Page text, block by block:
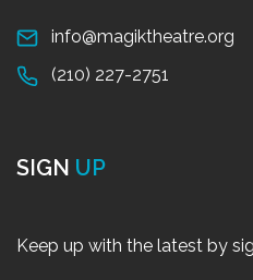
info@magiktheatre.org
(210) 227-2751
SIGN UP
Keep up with the latest by